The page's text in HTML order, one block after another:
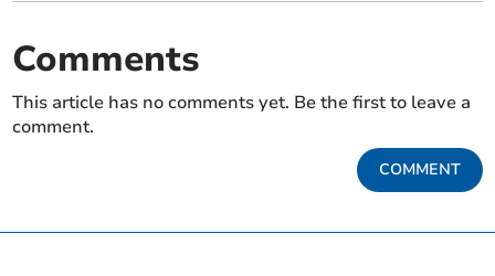
Comments
This article has no comments yet. Be the first to leave a
comment.
COMMENT